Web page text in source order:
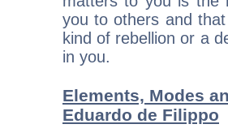
you to others and
kind of rebellion or a
in you.
Elements, Modes
Eduardo de Filippo